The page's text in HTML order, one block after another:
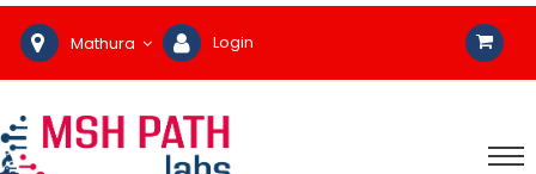
Mathura Login